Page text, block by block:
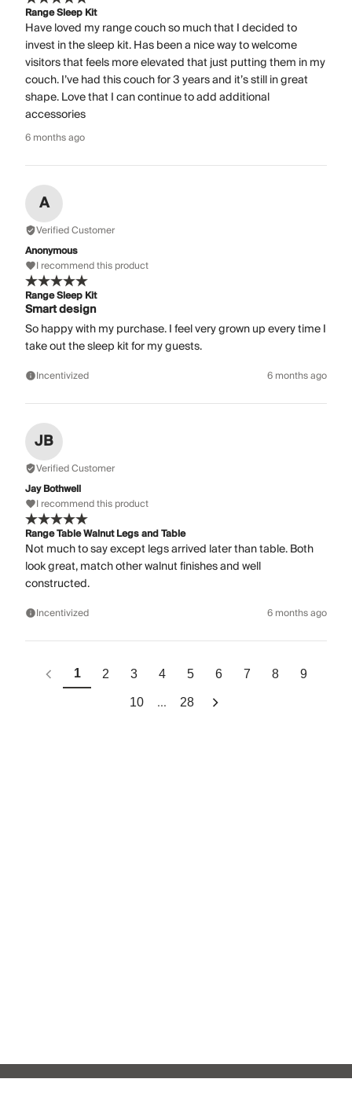
Range Sleep Kit
Have loved my range couch so much that I decided to
invest in the sleep kit. Has been a nice way to welcome
visitors that feels more elevated that just putting them in my
couch. I’ve had this couch for 3 years and it’s still in great
shape. Love that I can continue to add additional
accessories
6 months ago
A
Verified Customer
Anonymous
I recommend this product
Range Sleep Kit
Smart design
So happy with my purchase. I feel very grown up every time I
take out the sleep kit for my guests.
Incentivized 6 months ago
JB
Verified Customer
Jay Bothwell
I recommend this product
Range Table Walnut Legs and Table
Not much to say except legs arrived later than table. Both
look great, match other walnut finishes and well
constructed.
Incentivized 6 months ago
1 2 3 4 5 6 7 8 9
10 ... 28